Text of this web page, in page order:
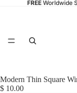
FREEWorldwide
Modern Thin Square
$ 10.00